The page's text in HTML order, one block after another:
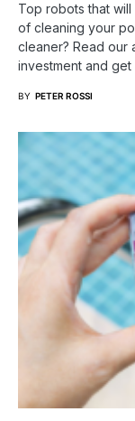
Top robots that
of cleaning your
cleaner? Read our
investment and
BY PETER ROSSI